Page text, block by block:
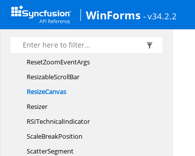
WinForms - v34.2.2
RangeSeriesBase
RectangleAnnotation
RenderingMode
ResetZoomEventArgs
ResizableScrollBar
ResizeCanvas
Resizer
RSITechnicalIndicator
ScaleBreakPosition
ScatterSegment